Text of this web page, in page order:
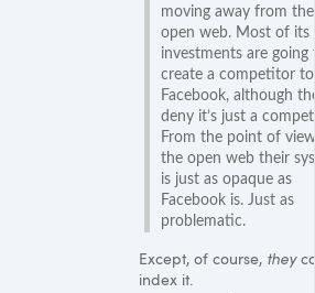
moving away from the
open web. Most of its
investments are going
create a competitor to
Facebook, although
deny it’s just a
From the point of
the open web their
is just as opaque as
Facebook is. Just as
problematic.
Except, of course, they
index it.